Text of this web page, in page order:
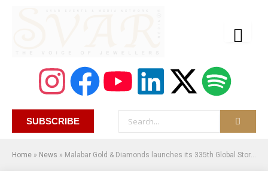
SUBSCRIBE
Home » News » Malabar Gold & Diamonds launches its 335th Global Store & is the 1st Indian jewellery retailer to begin operations in Canada